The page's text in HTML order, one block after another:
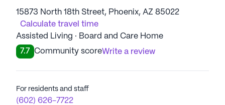
15873 North 18th Street, Phoenix, AZ 85022
Calculate travel time
Assisted Living · Board and Care Home
7.7
Community scoreWrite a review
For residents and staff
(602) 626-7722